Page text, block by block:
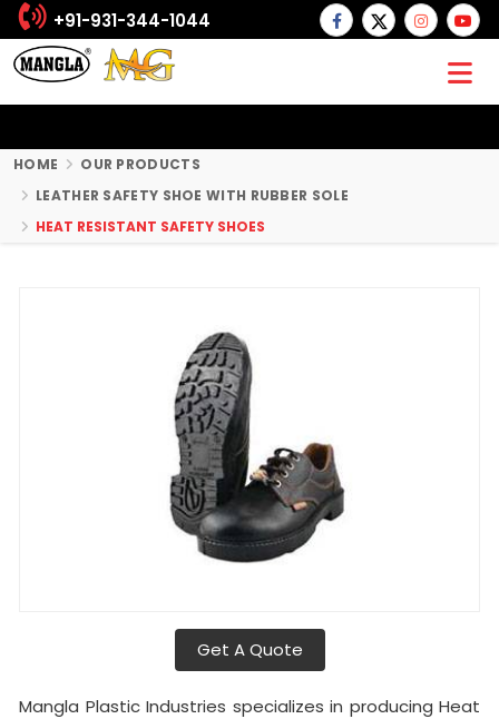
+91-931-344-1044
HOME
OUR PRODUCTS
LEATHER SAFETY SHOE WITH RUBBER SOLE
HEAT RESISTANT SAFETY SHOES
Get A Quote
Mangla Plastic Industries specializes in producing Heat